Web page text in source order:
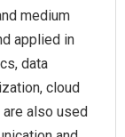
medium
applied in
data
cloud
also used